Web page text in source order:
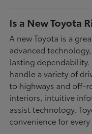
Is a New Toyota
A new Toyota is a
advanced
lasting dependability.
handle a variety of
to highways and off-
interiors, intuitive
assist technology,
convenience for every